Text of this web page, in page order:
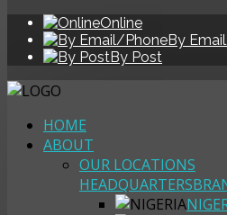
Online
By
By Post
HOME
ABOUT
OUR LOCATIONS
HEADQUARTERS